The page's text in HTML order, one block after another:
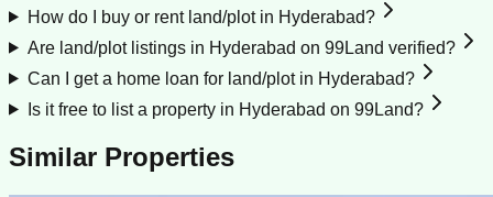
How do I buy or rent land/plot in Hyderabad?
Are land/plot listings in Hyderabad on 99Land verified?
Can I get a home loan for land/plot in Hyderabad?
Is it free to list a property in Hyderabad on 99Land?
Similar Properties